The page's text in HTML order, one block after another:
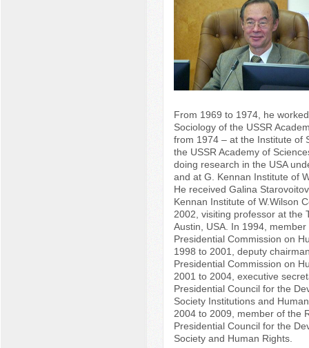
From 1969 to 1974, he
Sociology of the USSR
from 1974 – at the Institute of
the USSR Academy of
doing research in the USA
and at G. Kennan Institute of
He received Galina
Kennan Institute of W.Wilson
2002, visiting professor at the
Austin, USA. In 1994,
Presidential Commission on
1998 to 2001, deputy
Presidential Commission on
2001 to 2004, executive
Presidential Council for the
Society Institutions and
2004 to 2009, member of the
Presidential Council for the
Society and Human Rights.